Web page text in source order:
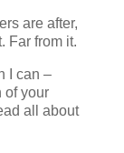
are after,
Far from it.
I can –
of your
all about